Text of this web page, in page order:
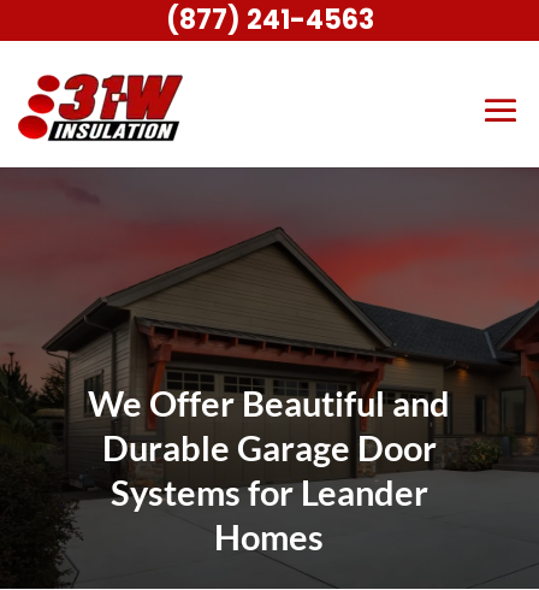
We Offer Beautiful and
Durable Garage Door
Systems for Leander
Homes
(877) 241-4563